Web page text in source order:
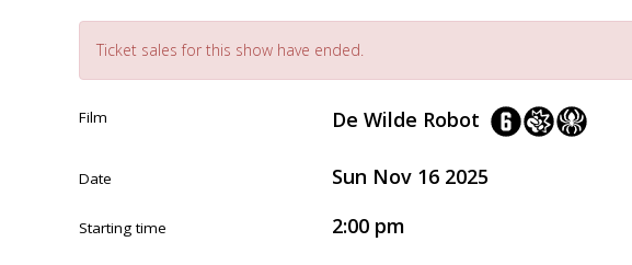
Ticket sales for this show have ended.
Film De Wilde Robot
Date Sun Nov 16 2025
Starting time 2:00 pm